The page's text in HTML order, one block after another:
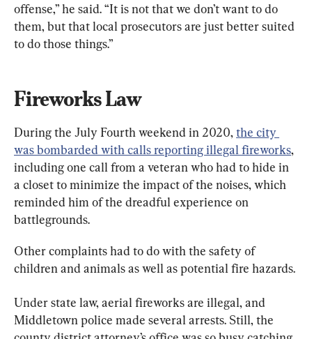
offense,” he said. “It is not that we don’t want to do
them, but that local prosecutors are just better suited
to do those things.”
Fireworks Law
During the July Fourth weekend in 2020, the city
was bombarded with calls reporting illegal fireworks,
including one call from a veteran who had to hide in
a closet to minimize the impact of the noises, which
reminded him of the dreadful experience on
battlegrounds.
Other complaints had to do with the safety of
children and animals as well as potential fire hazards.
Under state law, aerial fireworks are illegal, and
Middletown police made several arrests. Still, the